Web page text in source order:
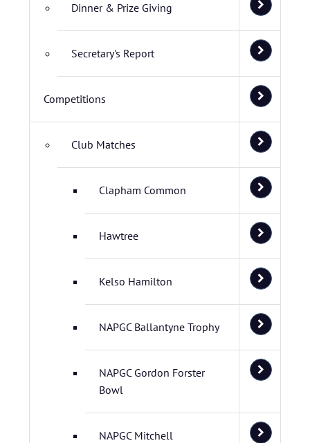
Dinner & Prize Giving
Secretary's Report
Competitions
Club Matches
Clapham Common
Hawtree
Kelso Hamilton
NAPGC Ballantyne Trophy
NAPGC Gordon Forster
Bowl
NAPGC Mitchell